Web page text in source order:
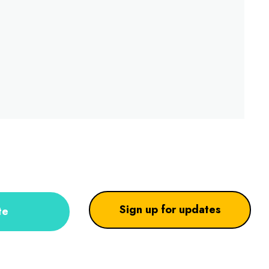
Sign up for updates